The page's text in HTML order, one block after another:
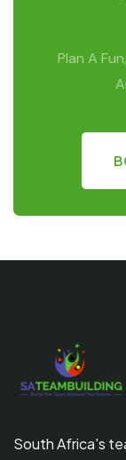
Plan A
South Africa's